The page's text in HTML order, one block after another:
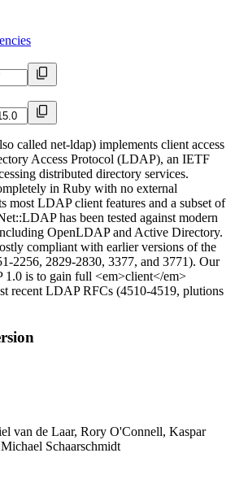
called net-ldap) implements client access
Access Protocol (LDAP), an IETF
distributed directory services.
in Ruby with no external
most LDAP client features and a subset of
has been tested against modern
OpenLDAP and Active Directory.
compliant with earlier versions of the
2256, 2829-2830, 3377, and 3771). Our
is to gain full <em>client</em>
recent LDAP RFCs (4510-4519, plutions
van de Laar, Rory O'Connell, Kaspar
Schaarschmidt